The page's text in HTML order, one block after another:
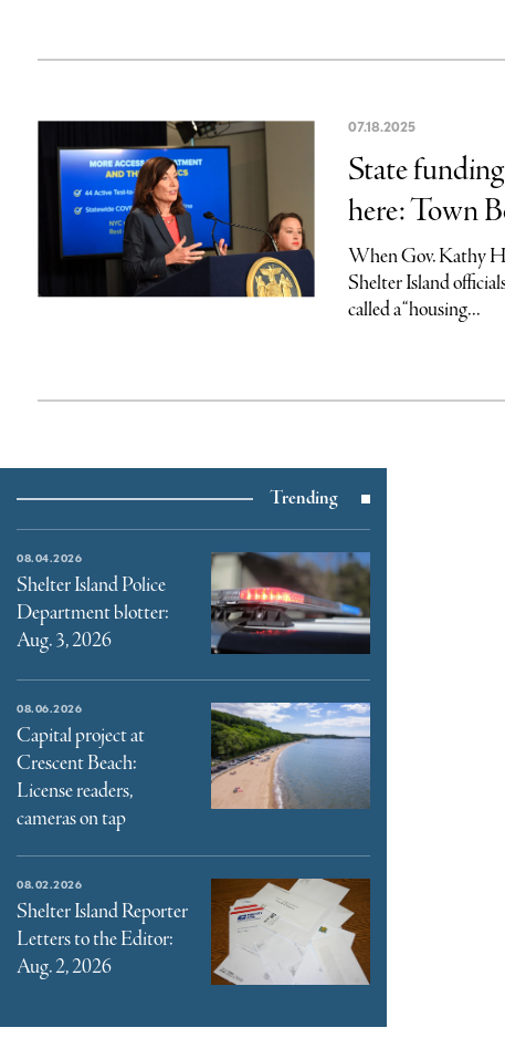
07.18.2025
State
here: Town
When Gov. Kathy
Shelter Island
called a “housing...
Trending
08.04.2026
Shelter Island Police
Department blotter:
Aug. 3, 2026
08.06.2026
Capital project at
Crescent Beach:
License readers,
cameras on tap
08.02.2026
Shelter Island Reporter
Letters to the Editor:
Aug. 2, 2026